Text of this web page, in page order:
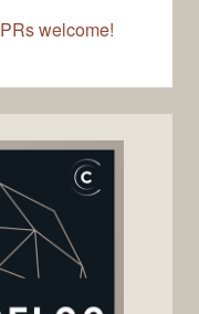
PRs welcome!